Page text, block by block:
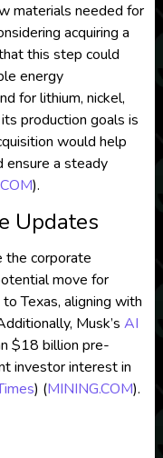
materials needed for
acquiring a
this step could
energy
for lithium, nickel,
production goals is
would help
ensure a steady
)​.
Updates
the corporate
move for
Texas, aligning with
Musk’s AI
$18 billion pre-
investor interest in
) (MINING.COM)​.